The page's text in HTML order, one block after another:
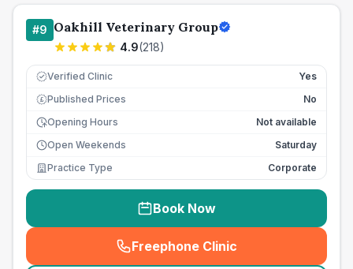
#9 Oakhill Veterinary Group
4.9(218)
Verified Clinic Yes
£ Published Prices
No
Opening Hours
Not available
Open Weekends
Saturday
Practice Type
Corporate
Book Now
Freephone Clinic
(seo_lab_card_freephone